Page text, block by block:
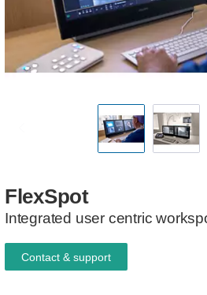
FlexSpot
Integrated user centric
Contact & support